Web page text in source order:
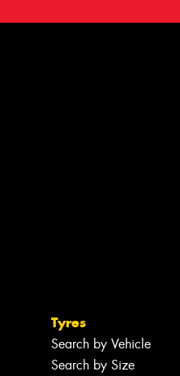
Tyres
Search by Vehicle
Search by Size